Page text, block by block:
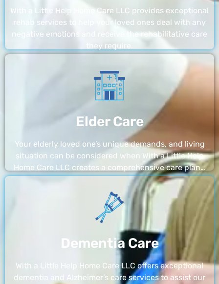
With a Little Help Home Care LLC provides exceptional
rehab services to help your loved ones deal with any
negative emotions and receive the rehabilitative care
they require.
Elder Care
Your elderly loved one’s unique demands, and living
situation can be considered when With a Little Help
Home Care LLC creates a comprehensive care plan…
Dementia Care
With a Little Help Home Care LLC offers exceptional
dementia and Alzheimer’s care services to assist our